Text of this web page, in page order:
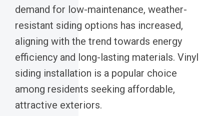
demand for low-maintenance, weather-
resistant siding options has increased,
aligning with the trend towards energy
efficiency and long-lasting materials. Vinyl
siding installation is a popular choice
among residents seeking affordable,
attractive exteriors.